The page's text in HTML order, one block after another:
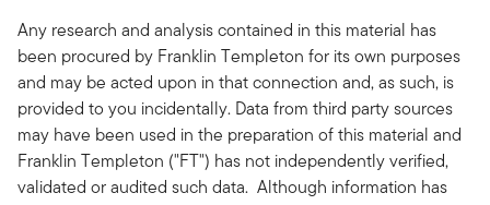
Any research and analysis contained in this material has
been procured by Franklin Templeton for its own purposes
and may be acted upon in that connection and, as such, is
provided to you incidentally. Data from third party sources
may have been used in the preparation of this material and
Franklin Templeton ("FT") has not independently verified,
validated or audited such data. Although information has